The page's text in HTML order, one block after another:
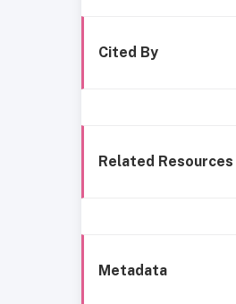
Cited By
Related Resources
Metadata